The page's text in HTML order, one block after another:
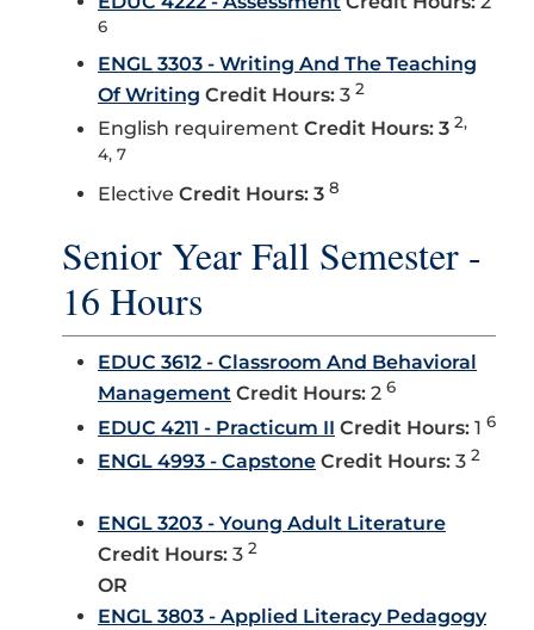
6
ENGL 3303 - Writing And The Teaching
Of Writing Credit Hours: 3 2
English requirement Credit Hours: 3 2,
4, 7
Elective Credit Hours: 3 8
Senior Year Fall Semester -
16 Hours
EDUC 3612 - Classroom And Behavioral
Management Credit Hours: 2 6
EDUC 4211 - Practicum II Credit Hours: 1 6
ENGL 4993 - Capstone Credit Hours: 3 2
ENGL 3203 - Young Adult Literature
Credit Hours: 3 2
OR
ENGL 3803 - Applied Literacy Pedagogy